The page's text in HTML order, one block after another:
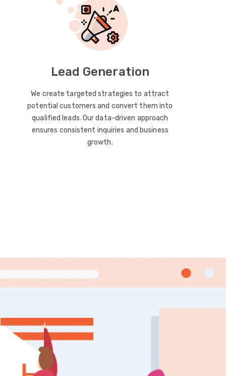
Lead Generation
We create targeted strategies to attract
potential customers and convert them into
qualified leads. Our data-driven approach
ensures consistent inquiries and business
growth.